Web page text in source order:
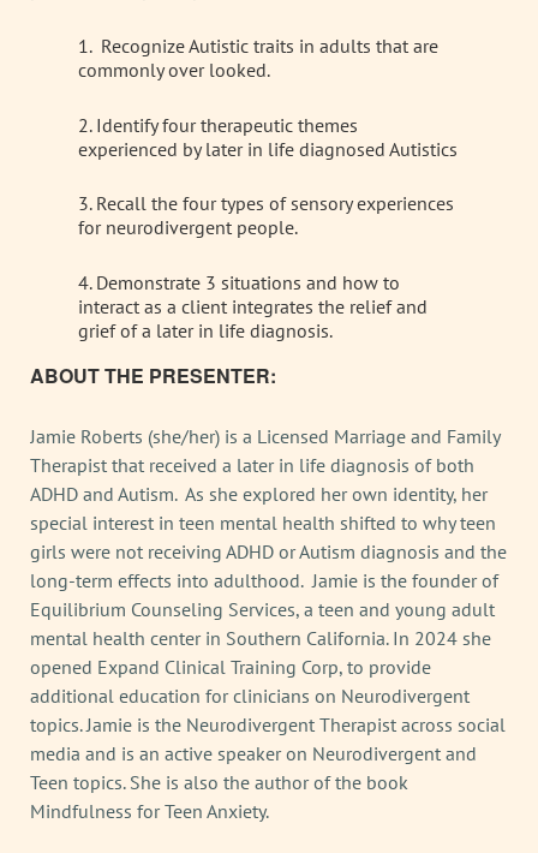
1. Recognize Autistic traits in adults that are
commonly over looked.
2. Identify four therapeutic themes
experienced by later in life diagnosed Autistics
3. Recall the four types of sensory experiences
for neurodivergent people.
4. Demonstrate 3 situations and how to
interact as a client integrates the relief and
grief of a later in life diagnosis.
ABOUT THE PRESENTER:
Jamie Roberts (she/her) is a Licensed Marriage and Family
Therapist that received a later in life diagnosis of both
ADHD and Autism. As she explored her own identity, her
special interest in teen mental health shifted to why teen
girls were not receiving ADHD or Autism diagnosis and the
long-term effects into adulthood. Jamie is the founder of
Equilibrium Counseling Services, a teen and young adult
mental health center in Southern California. In 2024 she
opened Expand Clinical Training Corp, to provide
additional education for clinicians on Neurodivergent
topics. Jamie is the Neurodivergent Therapist across social
media and is an active speaker on Neurodivergent and
Teen topics. She is also the author of the book
Mindfulness for Teen Anxiety.